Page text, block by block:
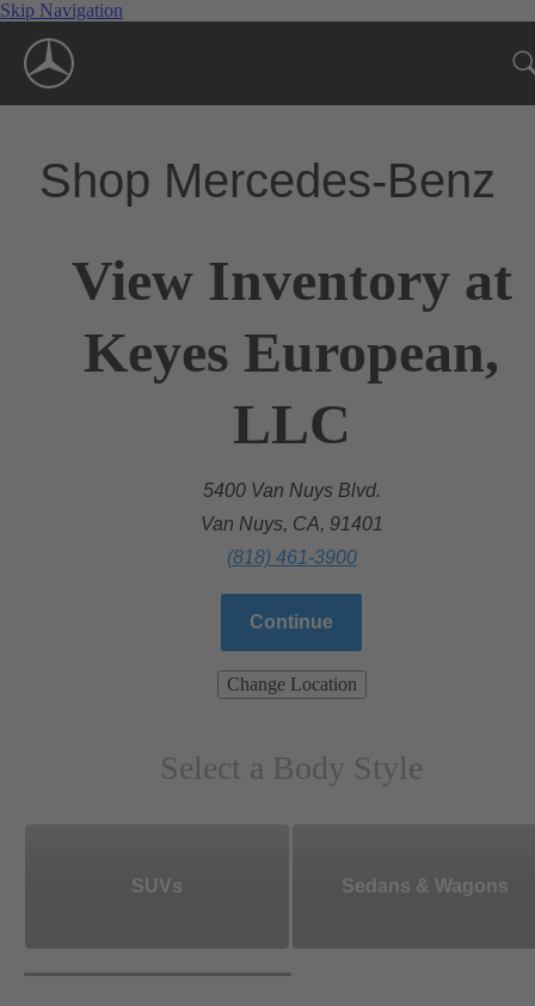
Skip Navigation
Shop Mercedes-Benz
View Inventory at
Keyes European,
LLC
5400 Van Nuys Blvd.
Van Nuys, CA, 91401
(818) 461-3900
Continue
Change Location
Select a Body Style
SUVs Sedans & Wagons